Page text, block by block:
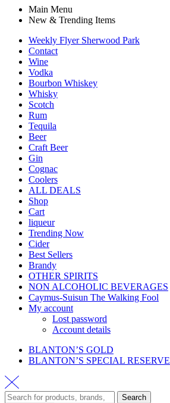
Main Menu
New & Trending Items
Weekly Flyer Sherwood Park
Contact
Wine
Vodka
Bourbon Whiskey
Whisky
Scotch
Rum
Tequila
Beer
Craft Beer
Gin
Cognac
Coolers
ALL DEALS
Shop
Cart
liqueur
Trending Now
Cider
Best Sellers
Brandy
OTHER SPIRITS
NON ALCOHOLIC BEVERAGES
Caymus-Suisun The Walking Fool
My account
Lost password
Account details
BLANTON’S GOLD
BLANTON’S SPECIAL RESERVE
Search